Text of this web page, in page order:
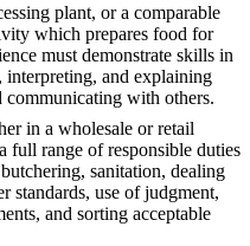
plant, or a comparable
which prepares food for
must demonstrate skills in
and explaining
communicating with others.
in a wholesale or retail
full range of responsible duties
sanitation, dealing
standards, use of judgment,
and sorting acceptable